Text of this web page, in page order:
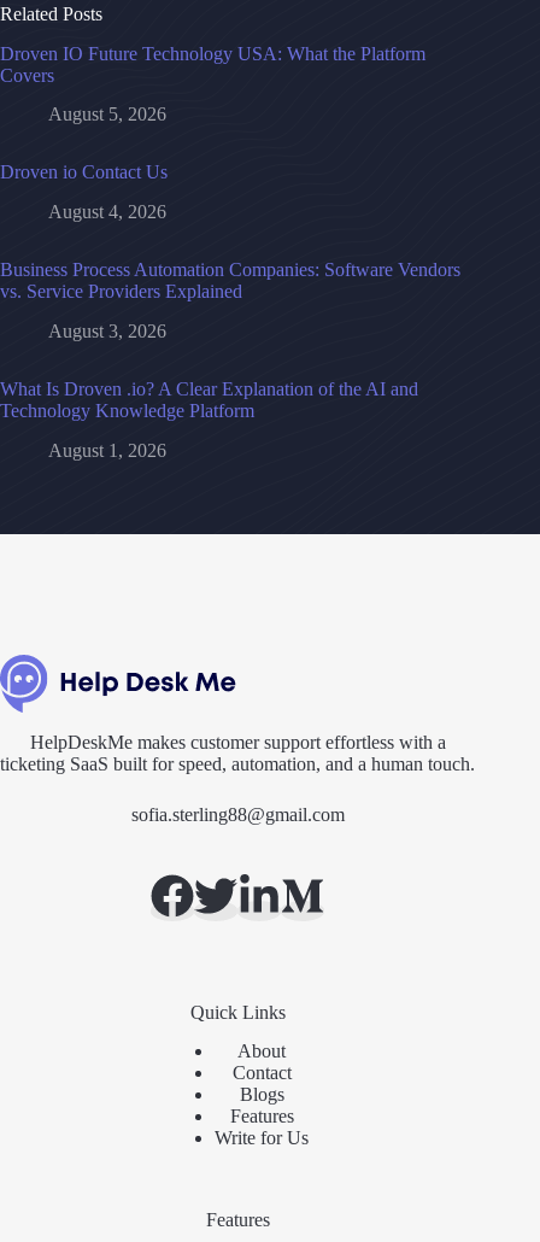
Related Posts
Droven IO Future Technology USA: What the Platform
Covers
August 5, 2026
Droven io Contact Us
August 4, 2026
Business Process Automation Companies: Software Vendors
vs. Service Providers Explained
August 3, 2026
What Is Droven .io? A Clear Explanation of the AI and
Technology Knowledge Platform
August 1, 2026
HelpDeskMe makes customer support effortless with a
ticketing SaaS built for speed, automation, and a human touch.
sofia.sterling88@gmail.com
Quick Links
About
Contact
Blogs
Features
Write for Us
Features